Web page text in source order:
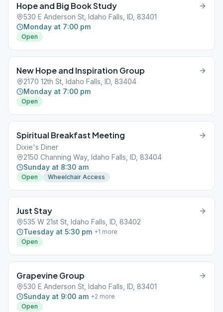
Hope and Big Book Study
530 E Anderson St, Idaho Falls, ID, 83401
Monday at 7:00 pm
Open
New Hope and Inspiration Group
2170 12th St, Idaho Falls, ID, 83404
Monday at 7:00 pm
Open
Spiritual Breakfast Meeting
Dixie's Diner
2150 Channing Way, Idaho Falls, ID, 83404
Sunday at 8:30 am
Open Wheelchair Access
Just Stay
535 W 21st St, Idaho Falls, ID, 83402
Tuesday at 5:30 pm +1 more
Open
Grapevine Group
530 E Anderson St, Idaho Falls, ID, 83401
Sunday at 9:00 am +2 more
Open